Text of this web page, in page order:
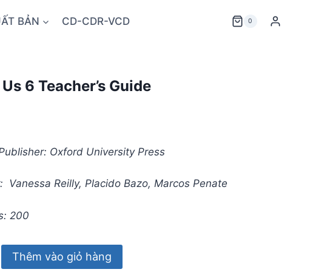
BẢN CD-CDR-VCD 0
6 Teacher’s Guide
Oxford University Press
Vanessa Reilly, Placido Bazo, Marcos Penate
200
Thêm vào giỏ hàng